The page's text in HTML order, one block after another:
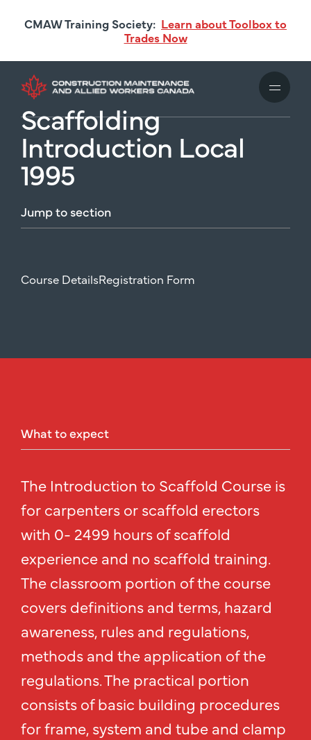
content
CMAW Training Society: Learn about Toolbox to
Trades Now
Scaffolding
Introduction Local
1995
Jumpto section
Course DetailsRegistration Form
Whattoexpect
The Introduction to Scaffold Course is
for carpenters or scaffold erectors
with 0- 2499 hours of scaffold
experience and no scaffold training.
The classroom portion of the course
covers definitions and terms, hazard
awareness, rules and regulations,
methods and the application of the
regulations. The practical portion
consists of basic building procedures
for frame, system and tube and clamp